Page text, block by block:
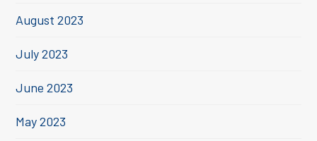
August 2023
July 2023
June 2023
May 2023